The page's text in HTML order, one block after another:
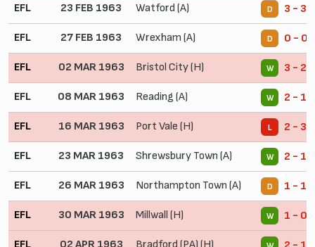
EFL 23 FEB 1963 Watford (A) D 3 - 3
EFL 27 FEB 1963 Wrexham (A) D 0 - 0
EFL 02 MAR 1963 Bristol City (H) W 3 - 2
EFL 08 MAR 1963 Reading (A) W 2 - 1
EFL 16 MAR 1963 Port Vale (H) L 2 - 3
EFL 23 MAR 1963 Shrewsbury Town (A) W 2 - 1
EFL 26 MAR 1963 Northampton Town (A) D 1 - 1
EFL 30 MAR 1963 Millwall (H) W 1 - 0
EFL 02 APR 1963 Bradford (PA) (H)